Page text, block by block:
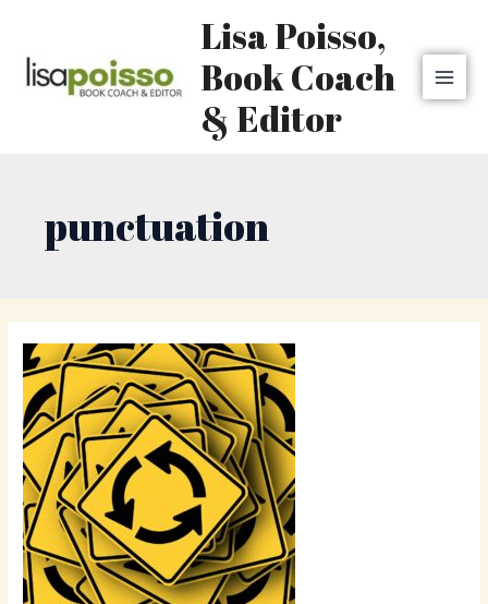
content
Lisa Poisso,
Book Coach
& Editor
punctuation